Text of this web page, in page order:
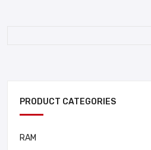
PRODUCT CATEGORIES
RAM